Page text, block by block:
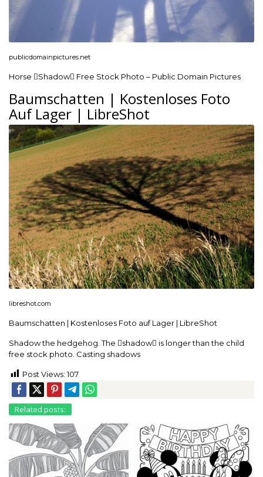
publicdomainpictures.net
Horse Shadow Free Stock Photo – Public Domain Pictures
Baumschatten | Kostenloses Foto
Auf Lager | LibreShot
libreshot.com
Baumschatten | Kostenloses Foto auf Lager | LibreShot
Shadow the hedgehog. The shadow is longer than the child
free stock photo. Casting shadows
Post Views: 107
Related posts: